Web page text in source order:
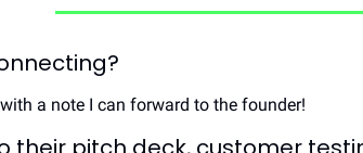
a note I can forward to the founder!